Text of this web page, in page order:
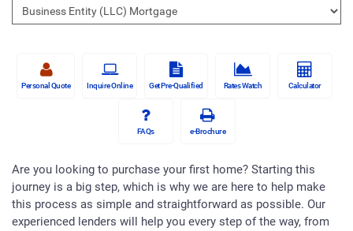
Personal Quote Inquire Online Get Pre-Qualified Rates Watch Calculator
FAQs e-Brochure
Are you looking to purchase your first home? Starting this
journey is a big step, which is why we are here to help make
this process as simple and straightforward as possible. Our
experienced lenders will help you every step of the way, from